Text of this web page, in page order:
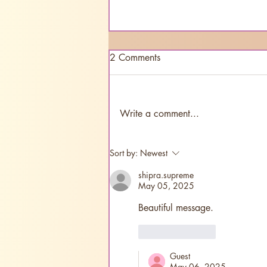
"Sri Aurobindo: A Call to
New India" releasing in Tamil
2 Comments
Write a comment...
Sort by: Newest
shipra.supreme
May 05, 2025
Beautiful message.
Guest